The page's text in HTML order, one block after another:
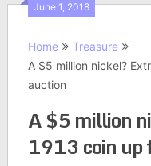
June 1, 2018
Home
Treasure
A $5 million nickel?
auction
A $5 million
1913 coin up